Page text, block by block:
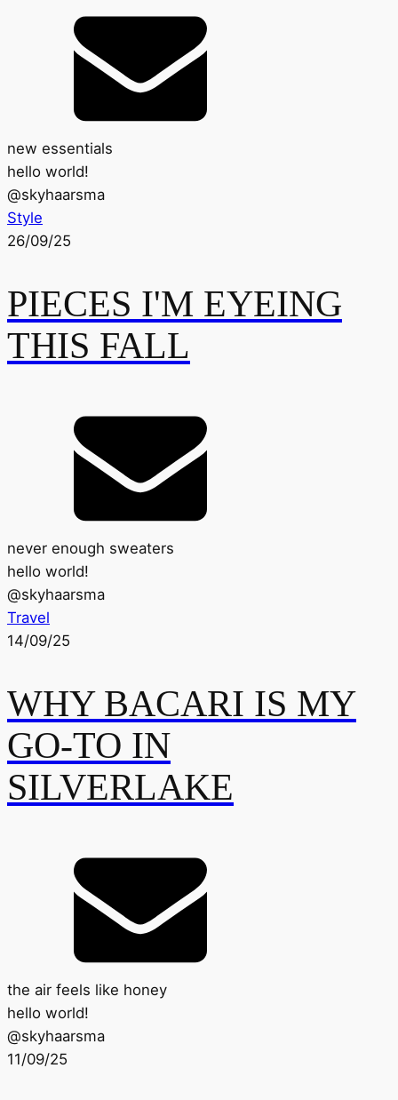
new essentials
hello world!
@skyhaarsma
Style
26/09/25
PIECES I'M EYEING
THIS FALL
never enough sweaters
hello world!
@skyhaarsma
Travel
14/09/25
WHY BACARI IS MY
GO-TO IN
SILVERLAKE
the air feels like honey
hello world!
@skyhaarsma
11/09/25